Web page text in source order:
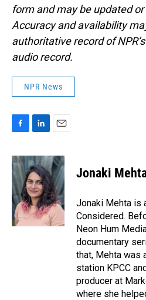
form and may be updated
Accuracy and availability
authoritative record of
audio record.
NPR News
c
e
b
o
o
k
n
k
e
d
I
n
a
i
l
Jonaki
Jonaki Mehta is
Considered.
Neon Hum
documentary
that, Mehta was
station KPCC
producer at
where she